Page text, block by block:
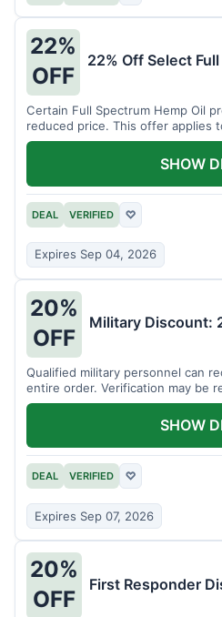
22%
OFF
22% Off Select
Certain Full Spectrum Hemp Oil
reduced price. This offer applies
DEAL VERIFIED ♡
Expires Sep 04, 2026
SHOW
20%
OFF
Military Discount:
Qualified military personnel can
entire order. Verification may be
DEAL VERIFIED ♡
Expires Sep 07, 2026
SHOW
20%
OFF
First Responder